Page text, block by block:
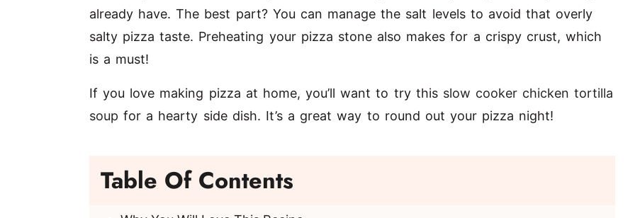
already have. The best part? You can manage the salt levels to avoid that overly
salty pizza taste. Preheating your pizza stone also makes for a crispy crust, which
is a must!
If you love making pizza at home, you’ll want to try this slow cooker chicken tortilla
soup for a hearty side dish. It’s a great way to round out your pizza night!
Table Of Contents